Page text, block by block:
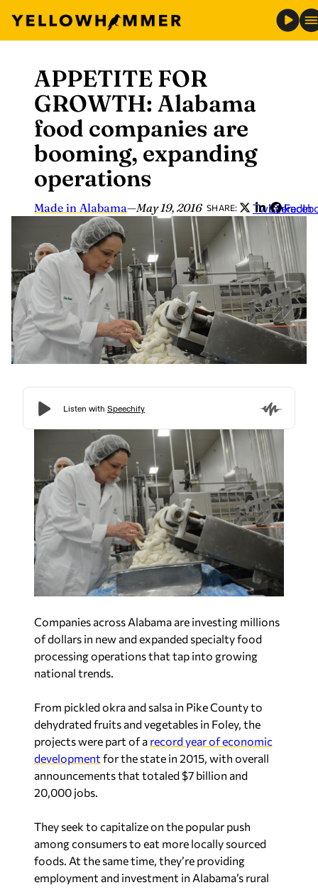
content
APPETITE FOR
GROWTH: Alabama
food companies are
booming, expanding
operations
Made in Alabama—May 19, 2016 SHARE: Twitter
LinkedIn
Companies across Alabama are investing millions
of dollars in new and expanded specialty food
processing operations that tap into growing
national trends.
From pickled okra and salsa in Pike County to
dehydrated fruits and vegetables in Foley, the
projects were part of a record year of economic
development for the state in 2015, with overall
announcements that totaled $7 billion and
20,000 jobs.
They seek to capitalize on the popular push
among consumers to eat more locally sourced
foods. At the same time, they’re providing
employment and investment in Alabama’s rural